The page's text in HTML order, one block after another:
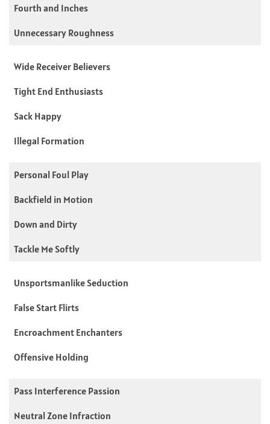
Fourth and Inches
Unnecessary Roughness
Wide Receiver Believers
Tight End Enthusiasts
Sack Happy
Illegal Formation
Personal Foul Play
Backfield in Motion
Down and Dirty
Tackle Me Softly
Unsportsmanlike Seduction
False Start Flirts
Encroachment Enchanters
Offensive Holding
Pass Interference Passion
Neutral Zone Infraction